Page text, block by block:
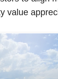
value